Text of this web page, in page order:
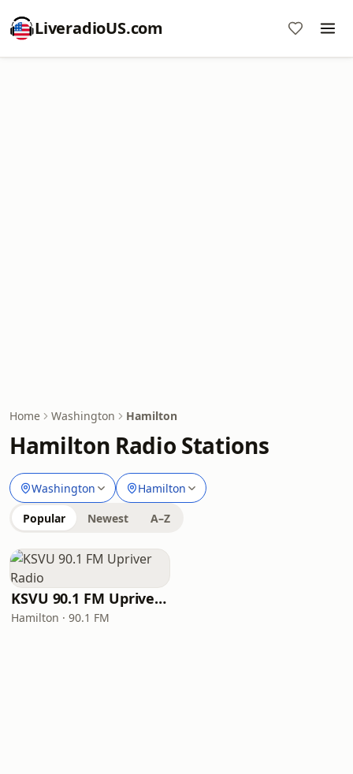
LiveradioUS.com
Home Washington Hamilton
Hamilton Radio Stations
Washington Hamilton
Popular Newest A–Z
KSVU 90.1 FM Upriver Radio
Hamilton · 90.1 FM